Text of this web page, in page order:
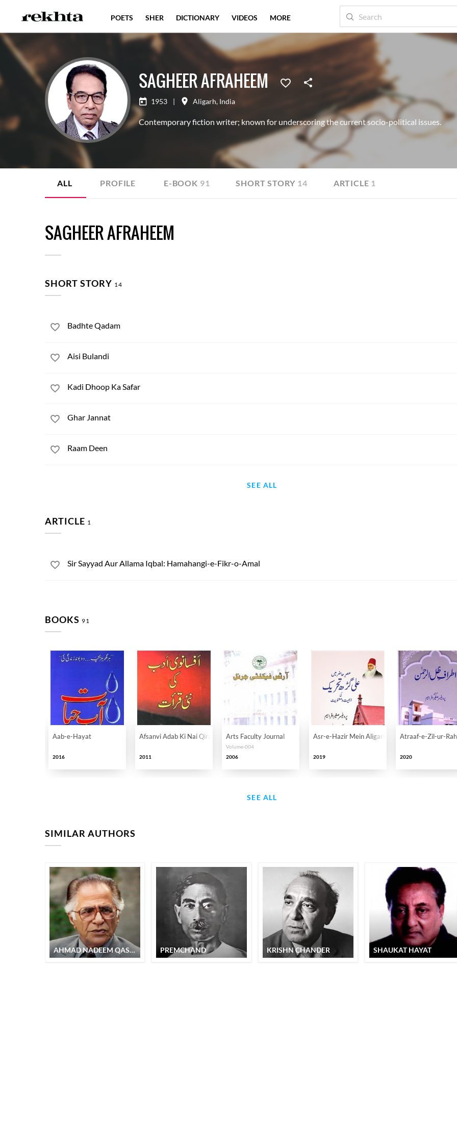
SAGHEER AFRAHEEM
1953 | Aligarh, India
Contemporary fiction writer; known for underscoring the current socio-political issues.
ALL PROFILE E-BOOK 91 SHORT STORY 14 ARTICLE 1
SAGHEER AFRAHEEM
SHORT STORY 14
Badhte Qadam
Aisi Bulandi
Kadi Dhoop Ka Safar
Ghar Jannat
Raam Deen
SEE ALL
ARTICLE 1
Sir Sayyad Aur Allama Iqbal: Hamahangi-e-Fikr-o-Amal
BOOKS 91
Aab-e-Hayat
2016
Afsanvi Adab Ki Nai Qirat
2011
Arts Faculty Journal
Volume-004
2006
Asr-e-Hazir Mein Aligarh Tahreek Ki Ahmiyat-o-
2019
Atraaf-e-Zil-ur-
2020
SEE ALL
SIMILAR AUTHORS
AHMAD NADEEM QASMI PREMCHAND KRISHN CHANDER SHAUKAT HAYAT
POETS SHER DICTIONARY VIDEOS MORE